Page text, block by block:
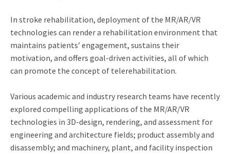
In stroke rehabilitation, deployment of the MR/AR/VR
technologies can render a rehabilitation environment that
maintains patients’ engagement, sustains their
motivation, and offers goal-driven activities, all of which
can promote the concept of telerehabilitation.
Various academic and industry research teams have recently
explored compelling applications of the MR/AR/VR
technologies in 3D-design, rendering, and assessment for
engineering and architecture fields; product assembly and
disassembly; and machinery, plant, and facility inspection